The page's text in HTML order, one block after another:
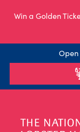
Win a Golden